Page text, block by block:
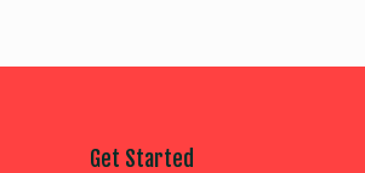
Get Started